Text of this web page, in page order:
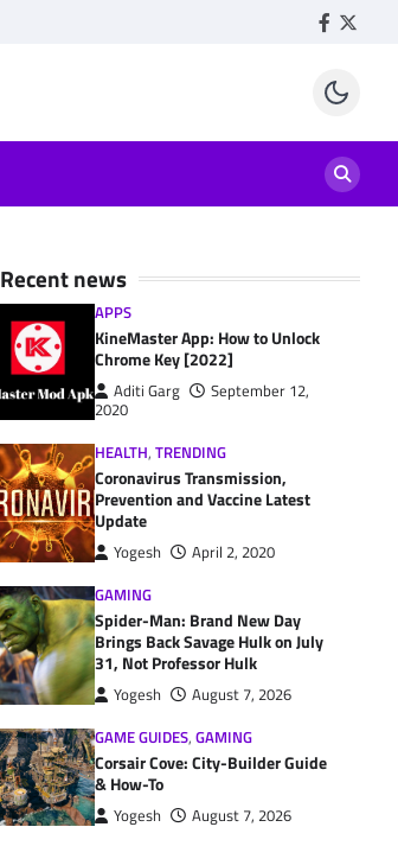
Facebook
Recent news
APPS
KineMaster App: How to Unlock
Chrome Key [2022]
Aditi Garg
September 12,
2020
HEALTH, TRENDING
Coronavirus Transmission,
Prevention and Vaccine Latest
Update
Yogesh
April 2, 2020
GAMING
Spider-Man: Brand New Day
Brings Back Savage Hulk on July
31, Not Professor Hulk
Yogesh
August 7, 2026
GAME GUIDES, GAMING
Corsair Cove: City-Builder Guide
& How-To
Yogesh
August 7, 2026